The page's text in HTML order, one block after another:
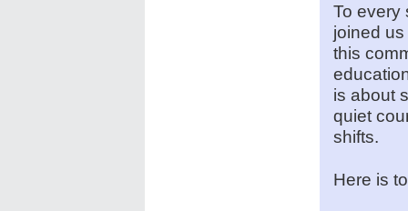
To every
joined
this
is about
quiet
shifts.
Here is